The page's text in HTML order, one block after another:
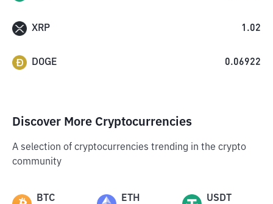
XRP 1.02
DOGE 0.06922
Discover More Cryptocurrencies
A selection of cryptocurrencies trending in the crypto
community
BTC ETH USDT